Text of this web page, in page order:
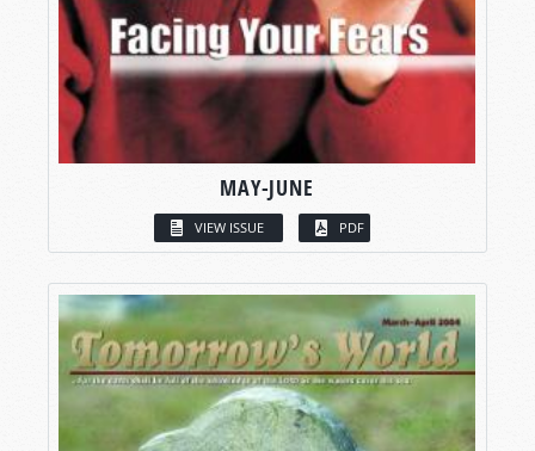
MAY-JUNE
VIEW ISSUE PDF